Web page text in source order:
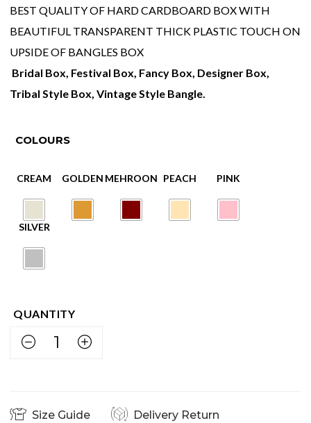
BEST QUALITY OF HARD CARDBOARD BOX WITH
BEAUTIFUL TRANSPARENT THICK PLASTIC TOUCH ON
UPSIDE OF BANGLES BOX
Bridal Box, Festival Box, Fancy Box, Designer Box,
Tribal Style Box, Vintage Style Bangle.
COLOURS
Size Guide Delivery Return